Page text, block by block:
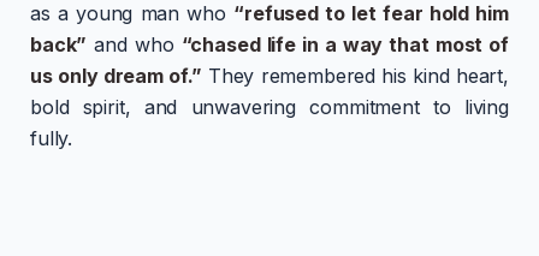
as a young man who “refused to let fear hold him
back” and who “chased life in a way that most of
us only dream of.” They remembered his kind heart,
bold spirit, and unwavering commitment to living
fully.